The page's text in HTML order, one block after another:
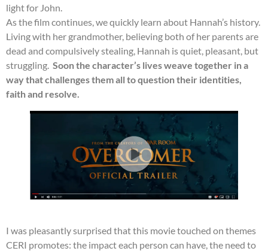
light for John.
As the film continues, we quickly learn about Hannah’s history.
Living with her grandmother, believing both of her parents are
dead and compulsively stealing, Hannah is quiet, pleasant, but
struggling. Soon the character’s lives weave together in a
way that challenges them all to question their identities,
faith and resolve.
I was pleasantly surprised that this movie touched on themes
CERI promotes: the impact each person can have, the need to